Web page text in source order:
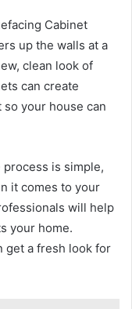
Cabinet
up the walls at a
clean look of
can create
your house can
is simple,
it comes to your
will help
your home.
get a fresh look for